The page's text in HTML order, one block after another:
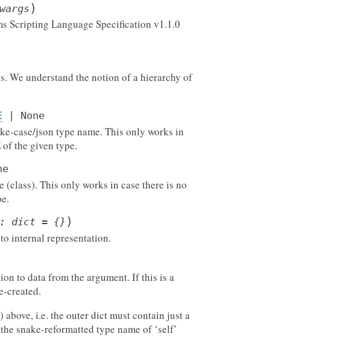
)
Scripting Language Specification v1.1.0
We understand the notion of a hierarchy of
None
case/json type name. This only works in
the given type.
This only works in case there is no
: dict = {} )
internal representation.
to data from the argument. If this is a
created.
i.e. the outer dict must contain just a
snake-reformatted type name of ‘self’